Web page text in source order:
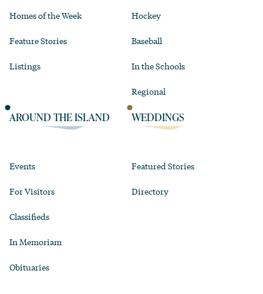
Homes of the Week
Feature Stories
Listings
Hockey
Baseball
In the Schools
Regional
AROUND THE ISLAND
Events
For Visitors
Classifieds
In Memoriam
Obituaries
WEDDINGS
Featured Stories
Directory